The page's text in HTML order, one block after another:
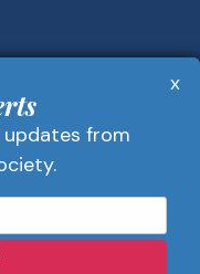
from
from
x